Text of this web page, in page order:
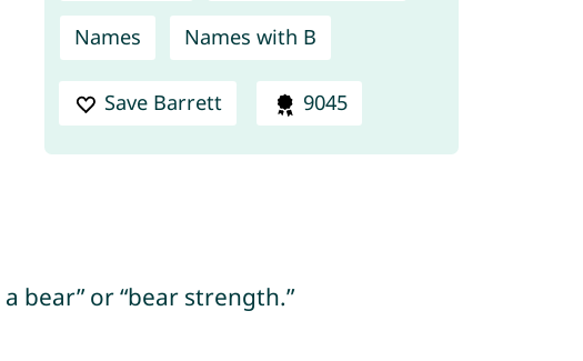
Names Names with B
Save Barrett 9045
bear” or “bear strength.”